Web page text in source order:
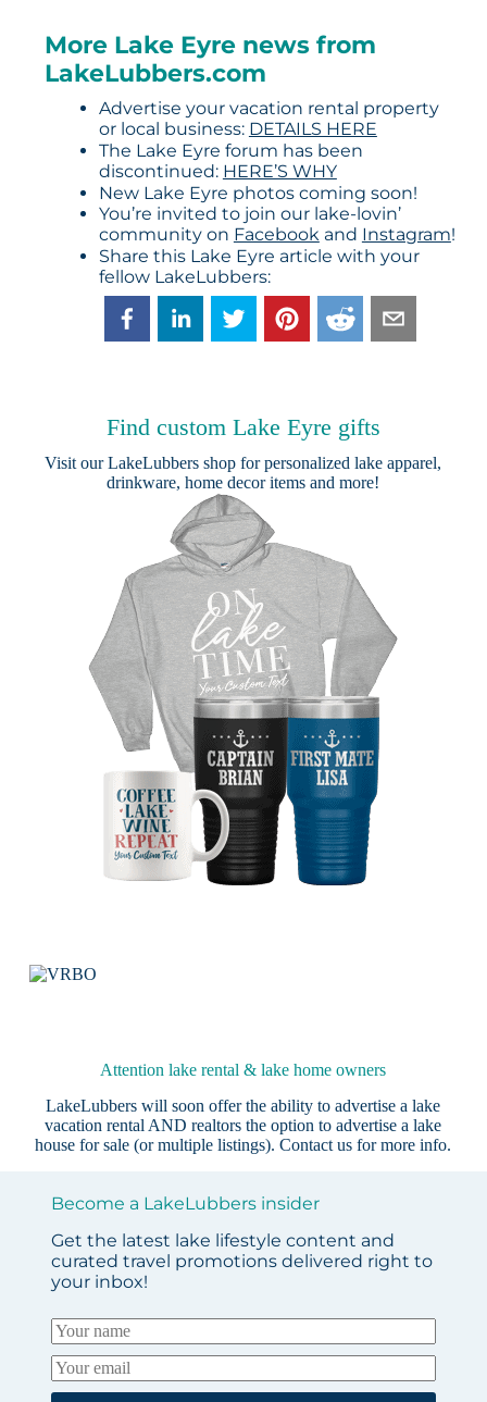
More Lake Eyre news from
LakeLubbers.com
Advertise your vacation rental property
or local business: DETAILS HERE
The Lake Eyre forum has been
discontinued: HERE’S WHY
New Lake Eyre photos coming soon!
You’re invited to join our lake-lovin’
community on Facebookand Instagram!
Share this Lake Eyre article with your
fellow LakeLubbers:
Find custom Lake Eyre gifts
Visit ourLakeLubbers shop for personalized lake apparel,
drinkware, home decor items and more!
Attention lake rental & lake home owners
LakeLubbers will soon offer the ability to advertise a lake
vacation rental AND realtors the option to advertise a lake
house for sale (or multiple listings).Contact us for more info.
Become a LakeLubbers insider
Get the latest lake lifestyle content and
curated travel promotions delivered right to
your inbox!